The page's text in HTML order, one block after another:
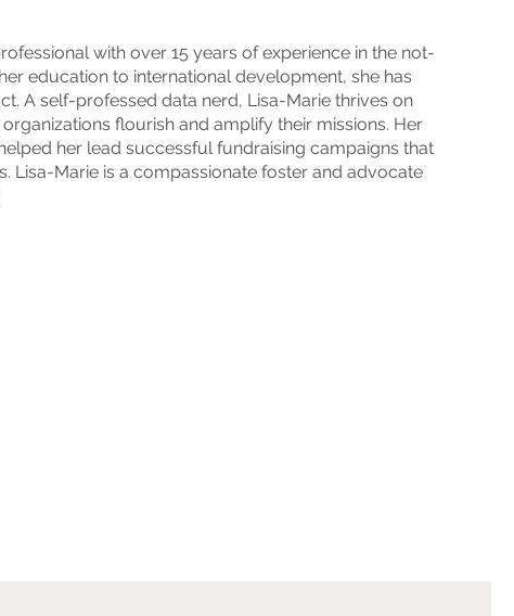
with over 15 years of experience in the not-
education to international development, she has
A self-professed data nerd, Lisa-Marie thrives on
flourish and amplify their missions. Her
her lead successful fundraising campaigns that
Lisa-Marie is a compassionate foster and advocate